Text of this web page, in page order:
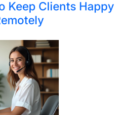
Keep Clients Happy